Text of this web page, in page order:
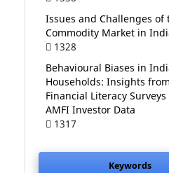
Issues and Challenges of
Commodity Market in
1328
Behavioural Biases in
Households: Insights
Financial Literacy Surveys
AMFI Investor Data
1317
Keywords